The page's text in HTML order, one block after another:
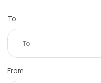
To
From